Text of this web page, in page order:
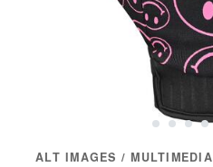
ALT IMAGES / MULTIMEDIA